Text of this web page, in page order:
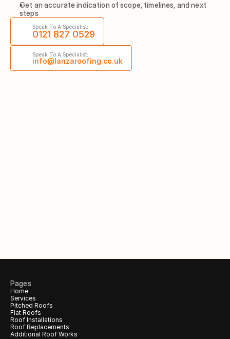
Get an accurate indication of scope, timelines, and next
steps
Speak To A Specialist:
0121 827 0529
Speak To A Specialist:
info@lanzaroofing.co.uk
Pages
Home
Services
Pitched Roofs
Flat Roofs
Roof Installations
Roof Replacements
Additional Roof Works